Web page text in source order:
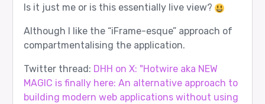
Is it just me or is this essentially live view?
Although I like the “iFrame-esque” approach of
compartmentalising the application.
Twitter thread: DHH on X: "Hotwire aka NEW
MAGIC is finally here: An alternative approach to
building modern web applications without using